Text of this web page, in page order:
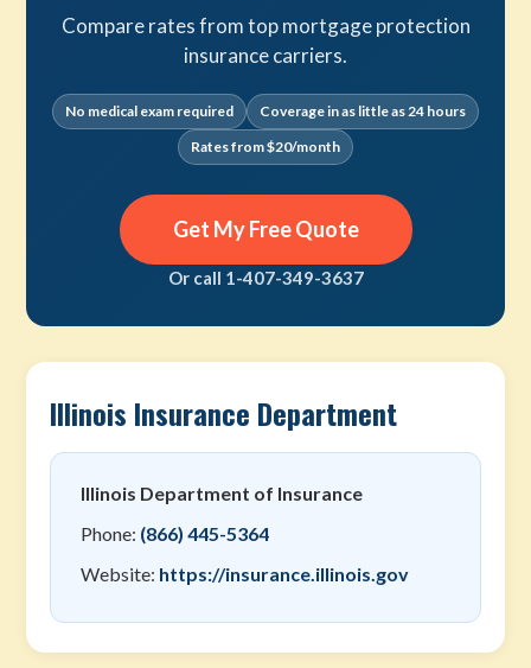
Compare rates from top mortgage protection
insurance carriers.
No medical exam required
Coverage in as little as 24 hours
Rates from $20/month
Get My Free Quote
Or call 1-407-349-3637
Illinois Insurance Department
Illinois Department of Insurance
Phone: (866) 445-5364
Website: https://insurance.illinois.gov